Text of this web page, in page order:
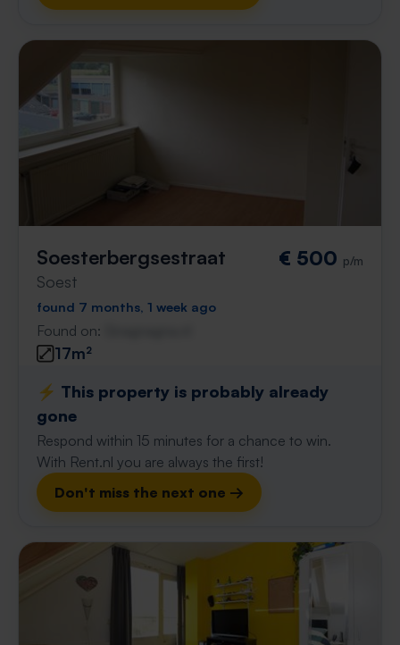
Soesterbergsestraat
Soest
€ 500 p/m
found 7 months, 1 week ago
Found on:
17m²
⚡️ This property is probably already
gone
Respond within 15 minutes for a chance to win.
With Rent.nl you are always the first!
Don't miss the next one →